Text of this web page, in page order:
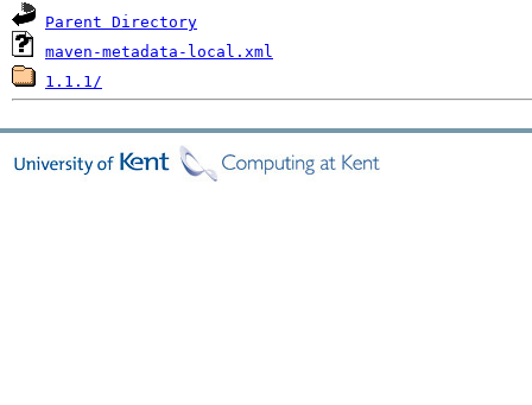
Parent Directory
maven-metadata-local.xml
1.1.1/